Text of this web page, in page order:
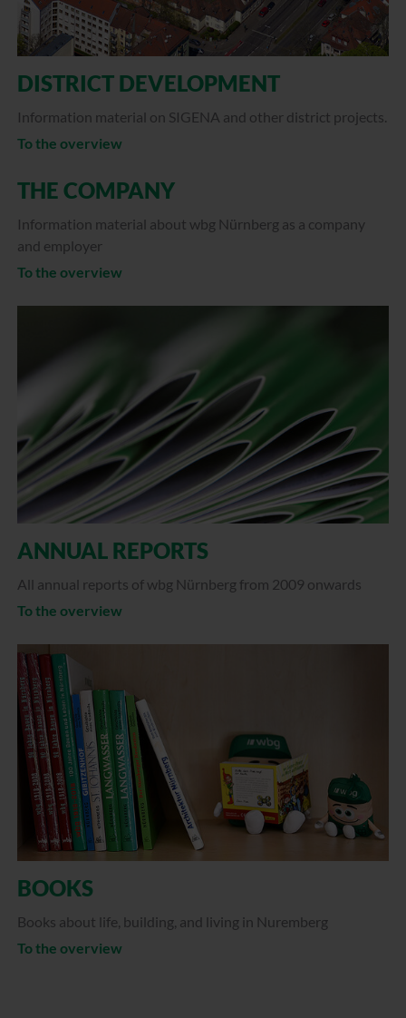
DISTRICT DEVELOPMENT
Information material on SIGENA and other district projects.
To the overview
THE COMPANY
Information material about wbg Nürnberg as a company
and employer
To the overview
ANNUAL REPORTS
All annual reports of wbg Nürnberg from 2009 onwards
To the overview
BOOKS
Books about life, building, and living in Nuremberg
To the overview